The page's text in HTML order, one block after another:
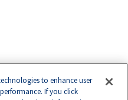
to enhance user
If you click